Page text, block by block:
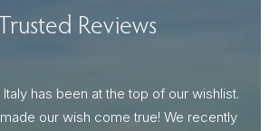
Reviews
has been at the top of our wishlist.
our wish come true! We recently